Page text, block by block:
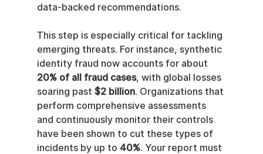
data-backed recommendations.
This step is especially critical for tackling
emerging threats. For instance, synthetic
identity fraud now accounts for about
20% of all fraud cases, with global losses
soaring past $2 billion. Organizations that
perform comprehensive assessments
and continuously monitor their controls
have been shown to cut these types of
incidents by up to 40%. Your report must